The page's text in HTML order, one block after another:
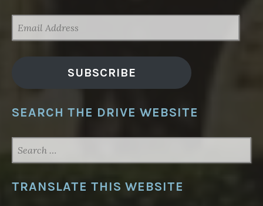
ADDRESS
SUBSCRIBE
SEARCH THE DRIVE WEBSITE
FOR:
TRANSLATE THIS WEBSITE